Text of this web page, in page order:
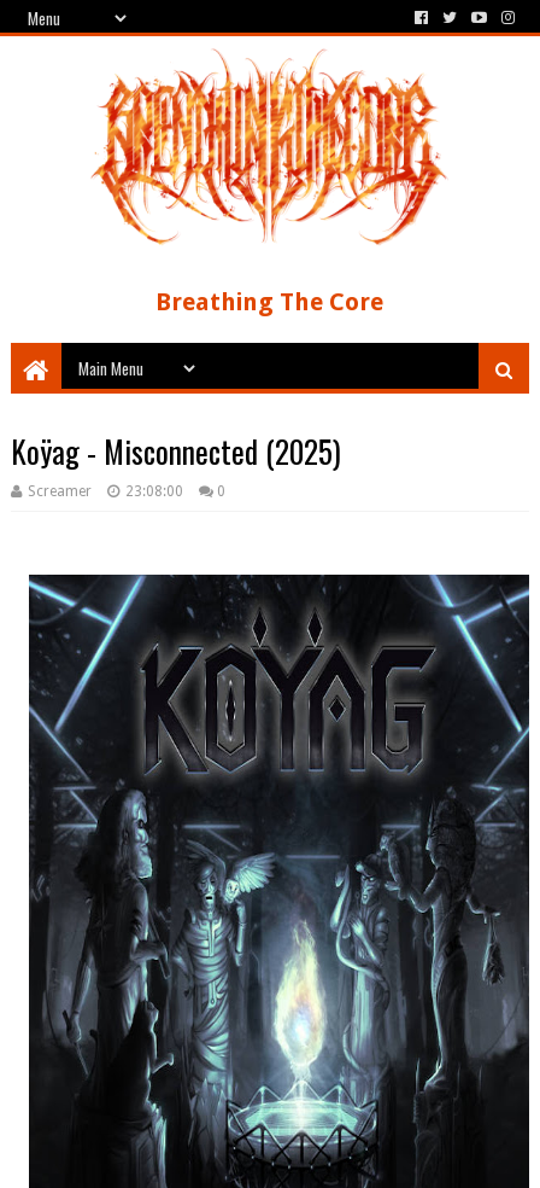
Breathing The Core
Koÿag - Misconnected (2025)
Screamer 23:08:00 0